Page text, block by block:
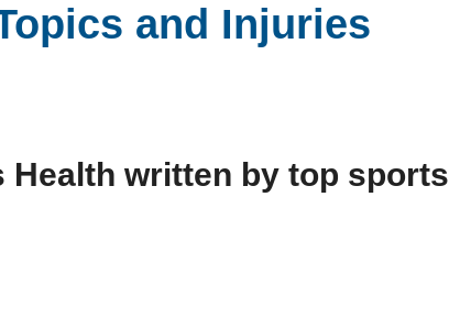
and Injuries
Health written by top sports